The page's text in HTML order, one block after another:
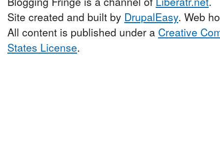
Site created and built by DrupalEasy. Web
All content is published under a Creative
States License.